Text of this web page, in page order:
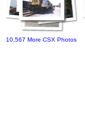
10,567 More CSX Photos